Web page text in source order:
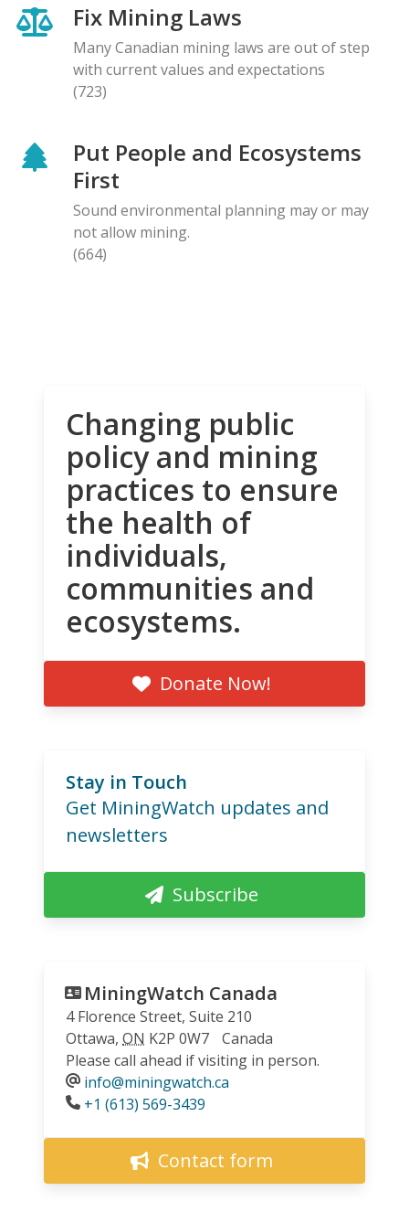
Fix Mining Laws
Many Canadian mining laws are out of step
with current values and expectations
(723)
Put People and Ecosystems
First
Sound environmental planning may or may
not allow mining.
(664)
Changing public
policy and mining
practices to ensure
the health of
individuals,
communities and
ecosystems.
Donate Now!
Stay in Touch
Get MiningWatch updates and
newsletters
Subscribe
MiningWatch Canada
4 Florence Street, Suite 210
Ottawa, ON K2P 0W7
Canada
Please call ahead if visiting in person.
info@miningwatch.ca
Phone
+1 (613) 569-3439
Contact form